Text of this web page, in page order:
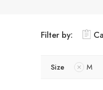
Filter by:
Size M